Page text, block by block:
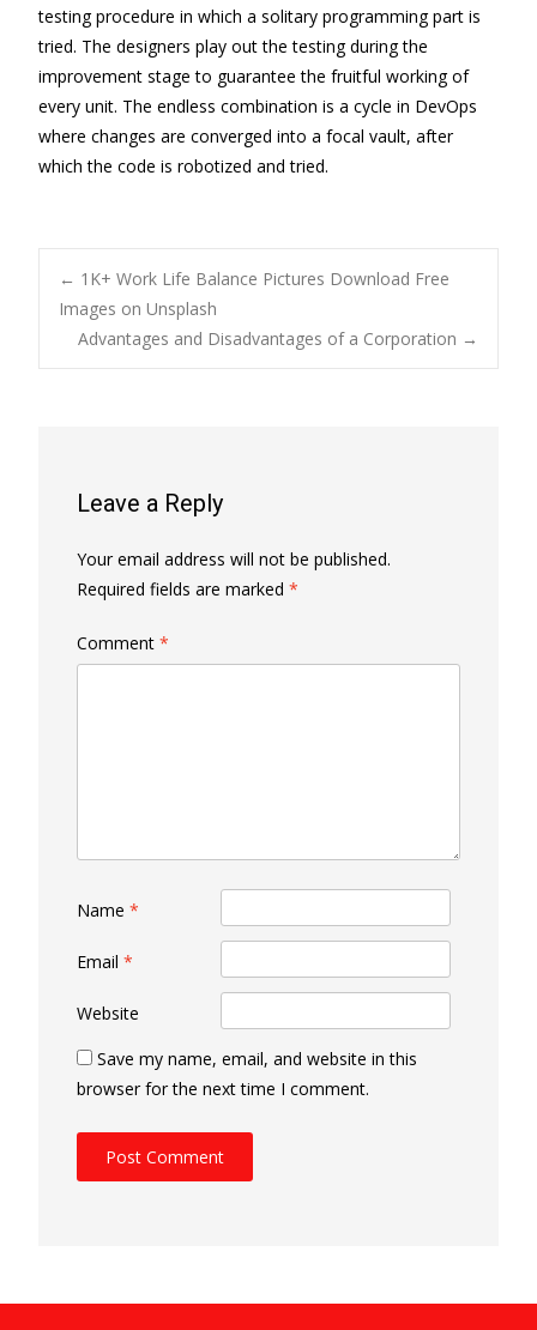
testing procedure in which a solitary programming part is
tried. The designers play out the testing during the
improvement stage to guarantee the fruitful working of
every unit. The endless combination is a cycle in DevOps
where changes are converged into a focal vault, after
which the code is robotized and tried.
Post
navigation
← 1K+ Work Life Balance Pictures Download Free
Images on Unsplash
Advantages and Disadvantages of a Corporation →
Leave a Reply
Your email address will not be published.
Required fields are marked *
Comment *
Name *
Email *
Website
Save my name, email, and website in this
browser for the next time I comment.